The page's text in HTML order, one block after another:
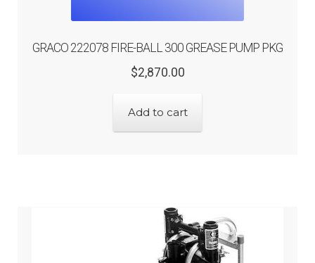
GRACO 222078 FIRE-BALL 300 GREASE PUMP PKG
$2,870.00Original
was:
$2,870.00.
Current
is:
$2,296.00.
Add to cart